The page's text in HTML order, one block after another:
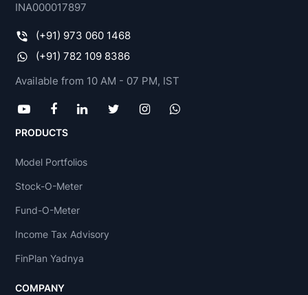
INA000017897
(+91) 973 060 1468
(+91) 782 109 8386
Available from 10 AM - 07 PM, IST
PRODUCTS
Model Portfolios
Stock-O-Meter
Fund-O-Meter
Income Tax Advisory
FinPlan Yadnya
COMPANY